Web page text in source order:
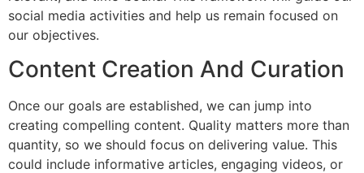
social media activities and help us remain focused on
our objectives.
Content Creation And Curation
Once our goals are established, we can jump into
creating compelling content. Quality matters more than
quantity, so we should focus on delivering value. This
could include informative articles, engaging videos, or